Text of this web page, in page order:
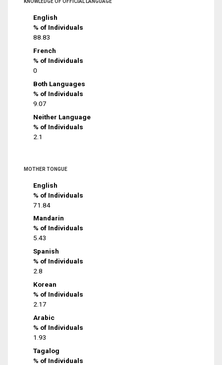
KNOWLEDGE OF OFFICIAL LANGUAGE
English
% of Individuals
88.83
French
% of Individuals
0
Both Languages
% of Individuals
9.07
Neither Language
% of Individuals
2.1
MOTHER TONGUE
English
% of Individuals
71.84
Mandarin
% of Individuals
5.43
Spanish
% of Individuals
2.8
Korean
% of Individuals
2.17
Arabic
% of Individuals
1.93
Tagalog
% of Individuals